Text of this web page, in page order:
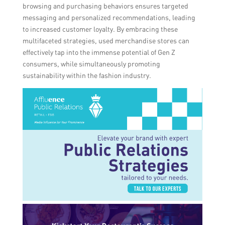
browsing and purchasing behaviors ensures targeted
messaging and personalized recommendations, leading
to increased customer loyalty. By embracing these
multifaceted strategies, used merchandise stores can
effectively tap into the immense potential of Gen Z
consumers, while simultaneously promoting
sustainability within the fashion industry.